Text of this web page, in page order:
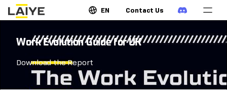
EN Contact Us
Work Evolution Guide for UK
Download the Report